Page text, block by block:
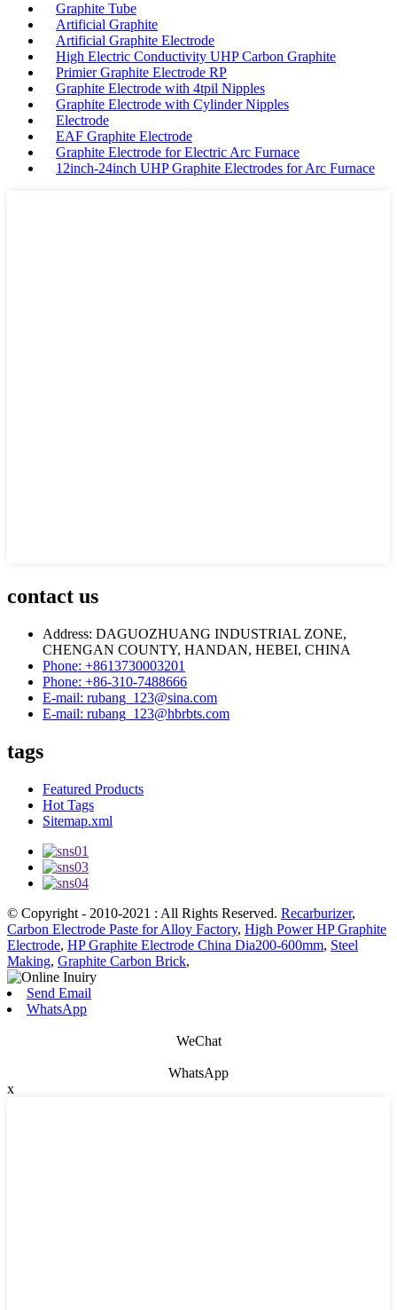
Graphite Tube
Artificial Graphite
Artificial Graphite Electrode
High Electric Conductivity UHP Carbon Graphite
Primier Graphite Electrode RP
Graphite Electrode with 4tpil Nipples
Graphite Electrode with Cylinder Nipples
Electrode
EAF Graphite Electrode
Graphite Electrode for Electric Arc Furnace
12inch-24inch UHP Graphite Electrodes for Arc Furnace
contact us
Address: DAGUOZHUANG INDUSTRIAL ZONE,
CHENGAN COUNTY, HANDAN, HEBEI, CHINA
Phone: +8613730003201
Phone: +86-310-7488666
E-mail: rubang_123@sina.com
E-mail: rubang_123@hbrbts.com
tags
Featured Products
Hot Tags
Sitemap.xml
© Copyright - 2010-2021 : All Rights Reserved. Recarburizer,
Carbon Electrode Paste for Alloy Factory, High Power HP Graphite
Electrode, HP Graphite Electrode China Dia200-600mm, Steel
Making, Graphite Carbon Brick,
Send Email
WhatsApp
WeChat
WhatsApp
x